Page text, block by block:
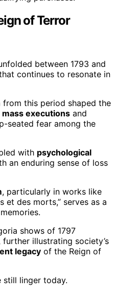
of Terror
between 1793 and
continues to resonate in
from this period shaped the
mass executions and
seated fear among the
with psychological
an enduring sense of loss
, particularly in works like
et des morts,” serves as a
shows of 1797
illustrating society’s
legacy of the Reign of
still linger today.